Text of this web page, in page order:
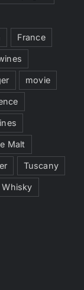
France
movie
Malt
Tuscany
Whisky